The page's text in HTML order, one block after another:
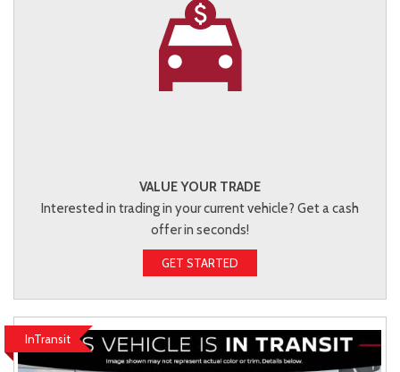
VALUE YOUR TRADE
Interested in trading in your current vehicle? Get a cash
offer in seconds!
GET STARTED
InTransit